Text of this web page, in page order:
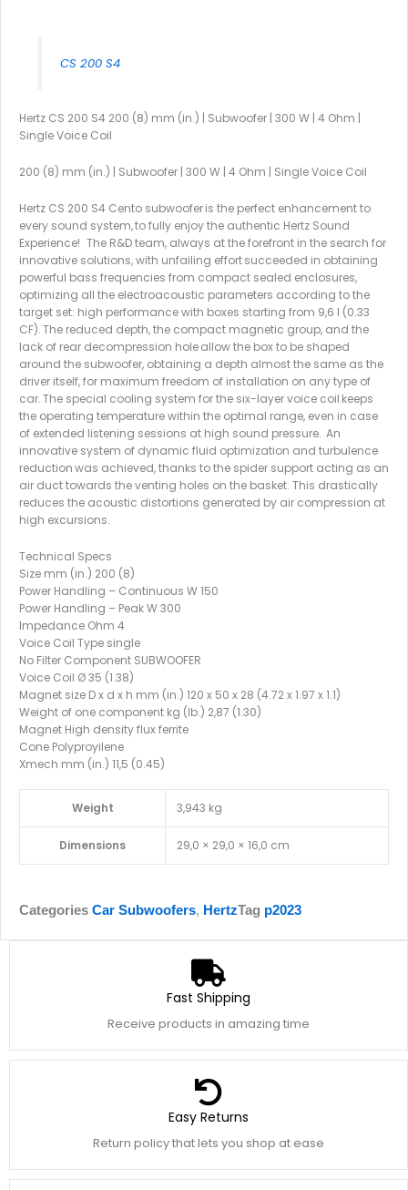
CS 200 S4
Hertz CS 200 S4 200 (8) mm (in.) | Subwoofer | 300 W | 4 Ohm |
Single Voice Coil
200 (8) mm (in.) | Subwoofer | 300 W | 4 Ohm | Single Voice Coil
Hertz CS 200 S4 Cento subwoofer is the perfect enhancement to
every sound system, to fully enjoy the authentic Hertz Sound
Experience! The R&D team, always at the forefront in the search for
innovative solutions, with unfailing effort succeeded in obtaining
powerful bass frequencies from compact sealed enclosures,
optimizing all the electroacoustic parameters according to the
target set: high performance with boxes starting from 9,6 l (0.33
CF). The reduced depth, the compact magnetic group, and the
lack of rear decompression hole allow the box to be shaped
around the subwoofer, obtaining a depth almost the same as the
driver itself, for maximum freedom of installation on any type of
car. The special cooling system for the six-layer voice coil keeps
the operating temperature within the optimal range, even in case
of extended listening sessions at high sound pressure. An
innovative system of dynamic fluid optimization and turbulence
reduction was achieved, thanks to the spider support acting as an
air duct towards the venting holes on the basket. This drastically
reduces the acoustic distortions generated by air compression at
high excursions.
Technical Specs
Size mm (in.) 200 (8)
Power Handling – Continuous W 150
Power Handling – Peak W 300
Impedance Ohm 4
Voice Coil Type single
No Filter Component SUBWOOFER
Voice Coil Ø 35 (1.38)
Magnet size D x d x h mm (in.) 120 x 50 x 28 (4.72 x 1.97 x 1.1)
Weight of one component kg (lb.) 2,87 (1.30)
Magnet High density flux ferrite
Cone Polyproyilene
Xmech mm (in.) 11,5 (0.45)
Weight 3,943 kg
Dimensions 29,0 × 29,0 × 16,0 cm
Categories Car Subwoofers, HertzTag p2023
Fast Shipping
Receive products in amazing time
Easy Returns
Return policy that lets you shop at ease